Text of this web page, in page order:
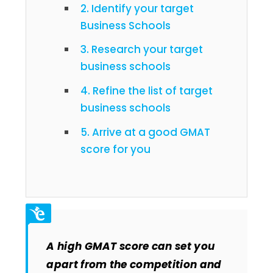
2. Identify your target
Business Schools
3. Research your target
business schools
4. Refine the list of target
business schools
5. Arrive at a good GMAT
score for you
A high GMAT score can set you
apart from the competition and